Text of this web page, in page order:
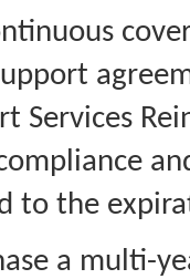
Services
to the
a multi-